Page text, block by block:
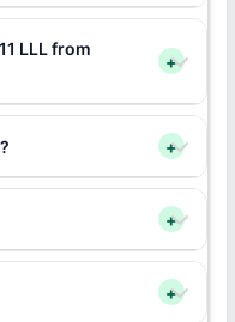
LLL from
+
+
+
+